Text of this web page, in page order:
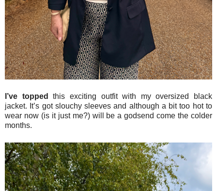
I’ve topped
this exciting outfit with my oversized black
jacket. It’s got slouchy sleeves and although a bit too hot to
wear now (is it just me?) will be a godsend come the colder
months.